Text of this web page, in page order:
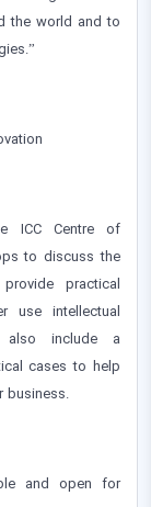
the world and to
ICC Centre of
to discuss the
practical
use intellectual
also include a
cases to help
business.
and open for